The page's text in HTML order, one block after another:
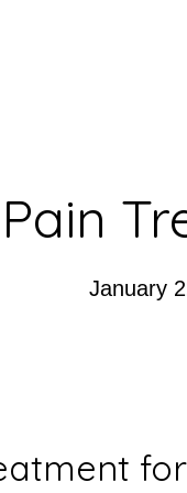
January